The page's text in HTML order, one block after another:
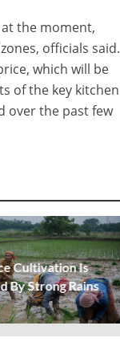
the moment,
officials said.
which will be
of the key kitchen
over the past few
Cultivation Is
By Strong Rains